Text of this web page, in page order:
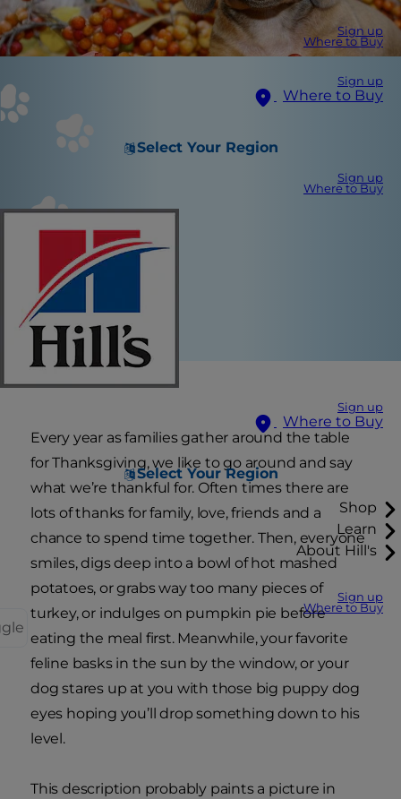
Sign up
Where to Buy
Sign up
Where to Buy
Select Your Region
Sign up
Where to Buy
Sign up
Where to Buy
Select Your Region
Shop
Learn
About Hill's
Sign up
Where to Buy
Every year as families gather around the table
for Thanksgiving, we like to go around and say
what we’re thankful for. Often times there are
lots of thanks for family, love, friends and a
chance to spend time together. Then, everyone
smiles, digs deep into a bowl of hot mashed
potatoes, or grabs way too many pieces of
turkey, or indulges on pumpkin pie before
eating the meal first. Meanwhile, your favorite
feline basks in the sun by the window, or your
dog stares up at you with those big puppy dog
eyes hoping you’ll drop something down to his
level.
This description probably paints a picture in